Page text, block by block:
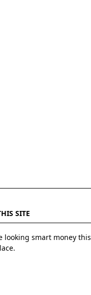
SITE
looking smart money this